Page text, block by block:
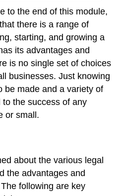
to the end of this module,
there is a range of
starting, and growing a
its advantages and
is no single set of choices
businesses. Just knowing
be made and a variety of
the success of any
or small.
about the various legal
the advantages and
following are key